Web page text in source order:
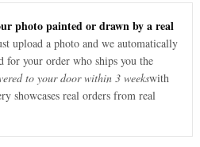
photo painted or drawn by a real
upload a photo and we automatically
for your order who ships you the
to your door within 3 weekswith
showcases real orders from real